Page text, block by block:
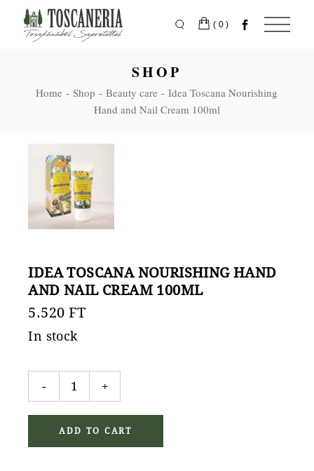
content
(0)
SHOP
Home Shop Beauty care
Idea Toscana Nourishing
Hand and Nail Cream 100ml
IDEA TOSCANA NOURISHING HAND
AND NAIL CREAM 100ML
5.520 FT
In stock
Idea Toscana Nourishing Hand and Nail Cream
- +
ADD TO CART